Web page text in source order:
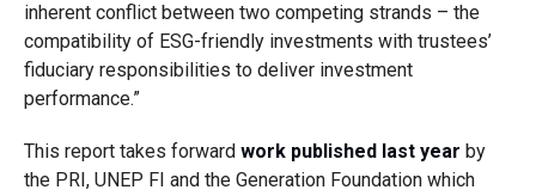
inherent conflict between two competing strands – the
compatibility of ESG-friendly investments with trustees’
fiduciary responsibilities to deliver investment
performance.”
This report takes forward work published last year by
the PRI, UNEP FI and the Generation Foundation which